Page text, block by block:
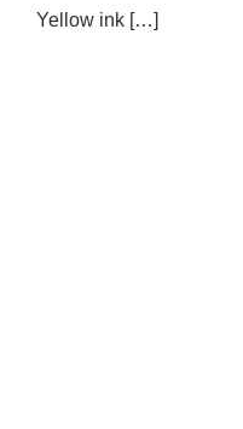
Yellow ink […]